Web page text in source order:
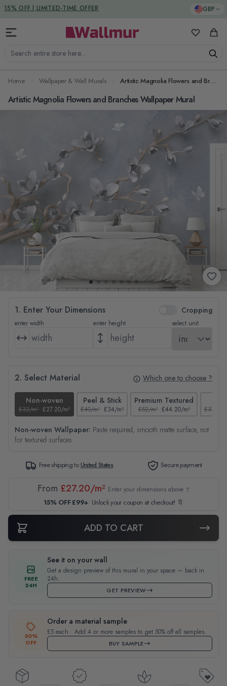
Skip to Content GBP
Search entire store here...
My Cart
DUTIES & TAXES INCLUDED
Home Wallpaper & Wall Murals Artistic Magnolia Flowers and Branches Wallpaper Mural
Artistic Magnolia Flowers and Branches Wallpaper Mural
1. Enter Your Dimensions Cropping
enter width enter height select unit
2. Select Material Which one to choose ?
Non-woven
£32/m² £27.20/m²
Peel & Stick
£40/m² £34/m²
Premium Textured
£52/m² £44.20/m² £37/m²
Non-woven Wallpaper: Paste required, smooth matte surface, not
for textured surfaces
Free shipping toUnited States Secure payment
From £27.20/m² Enter your dimensions above ↑
15% OFF £99+ Unlock your coupon at checkout! 🔖
ADD TO CART
FREE
24H
See it on your wall
Get a design preview of this mural in your space — back in
24h.
GET PREVIEW
50%
OFF
Order a material sample
£5 each · Add 4 or more samples to get 50% off all samples.
BUY SAMPLE